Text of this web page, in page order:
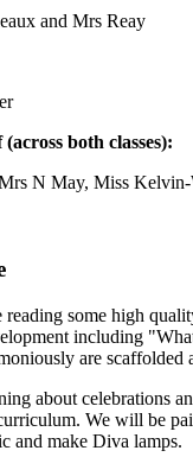
and Mrs Reay
both classes):
N May, Miss
some high
including
are scaffolded
about celebrations
We will be
and make Diva lamps.